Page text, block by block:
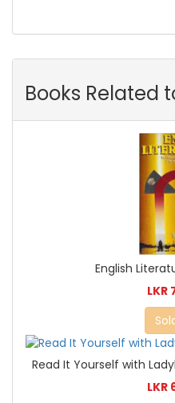
Books Related
English
LKR
Read It Yourself with
LKR